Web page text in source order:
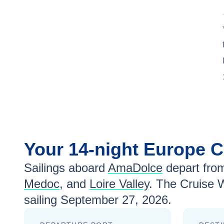
Your 14-night Europe
Sailings aboard AmaDolce depart
Medoc, and Loire Valley. The Cruise
sailing September 27, 2026.